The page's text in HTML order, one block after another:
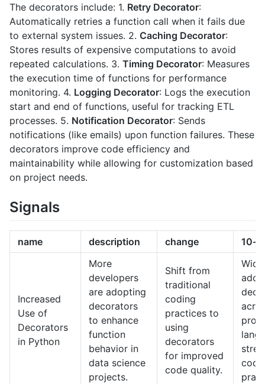
The decorators include: 1. Retry Decorator:
Automatically retries a function call when it fails due
to external system issues. 2. Caching Decorator:
Stores results of expensive computations to avoid
repeated calculations. 3. Timing Decorator: Measures
the execution time of functions for performance
monitoring. 4. Logging Decorator: Logs the execution
start and end of functions, useful for tracking ETL
processes. 5. Notification Decorator: Sends
notifications (like emails) upon function failures. These
decorators improve code efficiency and
maintainability while allowing for customization based
on project needs.
Signals
name description change 10-
Increased
Use of
Decorators
in Python
More
developers
are adopting
decorators
to enhance
function
behavior in
data science
projects.
Shift from
traditional
coding
practices to
using
decorators
for improved
code quality.